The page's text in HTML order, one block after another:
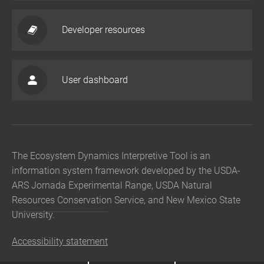
Developer resources
User dashboard
The Ecosystem Dynamics Interpretive Tool is an
information system framework developed by the USDA-
ARS Jornada Experimental Range, USDA Natural
Resources Conservation Service, and New Mexico State
University.
Accessibility statement